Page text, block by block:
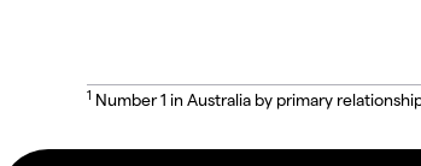
1 Number 1 in Australia by primary